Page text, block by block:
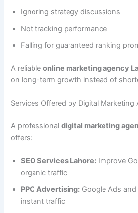
Ignoring strategy discussions
Not tracking performance
Falling for guaranteed ranking
A reliableonline marketing agency
on long-term growth instead of
Services Offered by Digital Marketing
A professionaldigital marketing
offers:
SEO Services Lahore: Improve
organic traffic
PPC Advertising: Google Ads
instant traffic